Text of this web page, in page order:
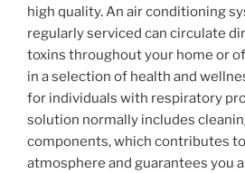
high quality. An air conditioning
regularly serviced can circulate
toxins throughout your home or
in a selection of health and
for individuals with respiratory
solution normally includes
components, which contributes
atmosphere and guarantees you